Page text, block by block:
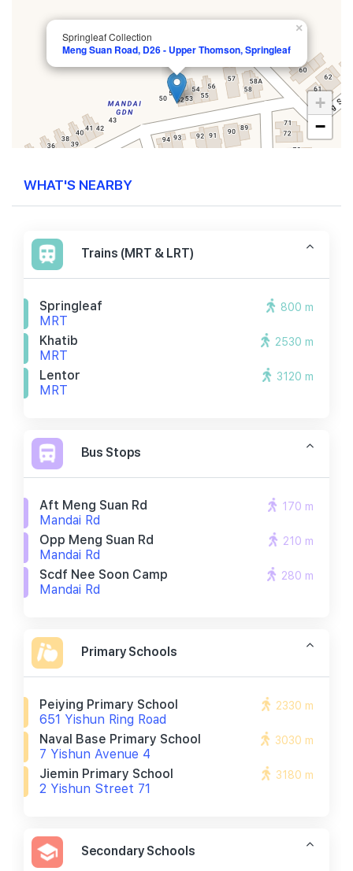
Springleaf Collection
Meng Suan Road, D26 - Upper Thomson, Springleaf
×
+
−
WHAT'S NEARBY
Trains (MRT & LRT)
Springleaf
MRT
800 m
Khatib
MRT
2530 m
Lentor
MRT
3120 m
Bus Stops
Aft Meng Suan Rd
Mandai Rd
170 m
Opp Meng Suan Rd
Mandai Rd
210 m
Scdf Nee Soon Camp
Mandai Rd
280 m
Primary Schools
Peiying Primary School
651 Yishun Ring Road
2330 m
Naval Base Primary School
7 Yishun Avenue 4
3030 m
Jiemin Primary School
2 Yishun Street 71
3180 m
Secondary Schools